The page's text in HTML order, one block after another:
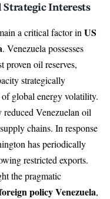
Strategic Interests
a critical factor in US
. Venezuela possesses
proven oil reserves,
strategically
global energy volatility.
Venezuelan oil
chains. In response
has periodically
restricted exports.
the pragmatic
policy Venezuela,